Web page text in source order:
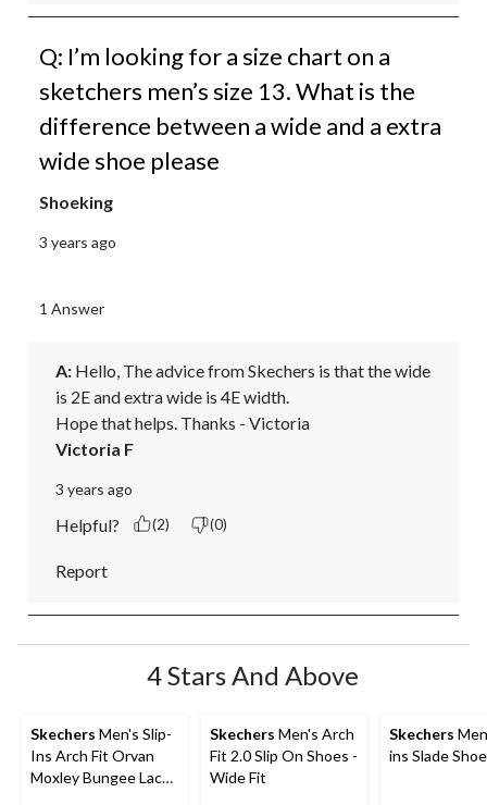
Q: I’m looking for a size chart on a
sketchers men’s size 13. What is the
difference between a wide and a extra
wide shoe please
Shoeking
3 years ago
1 Answer
A: Hello, The advice from Skechers is that the wide
is 2E and extra wide is 4E width.
Hope that helps. Thanks - Victoria
Victoria F
3 years ago
Helpful? (2) (0)
Report
4 Stars And Above
Skechers Men's Slip-
Ins Arch Fit Orvan
Moxley Bungee Lace
Skechers Men's Arch
Fit 2.0 Slip On Shoes -
Wide Fit
Skechers
ins Slade